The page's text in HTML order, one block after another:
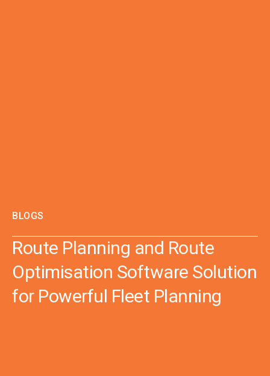
BLOGS
Route Planning and Route
Optimisation Software Solution
for Powerful Fleet Planning